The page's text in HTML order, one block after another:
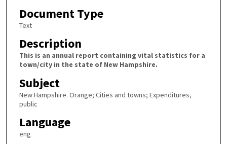
Document Type
Text
Description
This is an annual report containing vital statistics for a
town/city in the state of New Hampshire.
Subject
New Hampshire. Orange; Cities and towns; Expenditures,
public
Language
eng